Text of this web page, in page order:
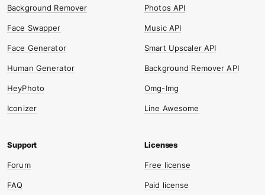
Background Remover
Face Swapper
Face Generator
Human Generator
HeyPhoto
Iconizer
Photos API
Music API
Smart Upscaler API
Background Remover API
Omg-Img
Line Awesome
Forum
FAQ
Free license
Paid license